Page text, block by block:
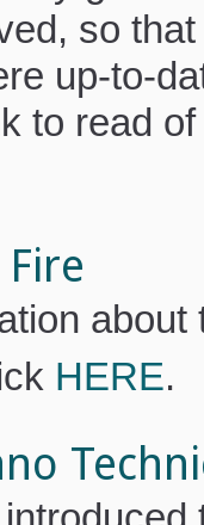
so
up-to-
to read